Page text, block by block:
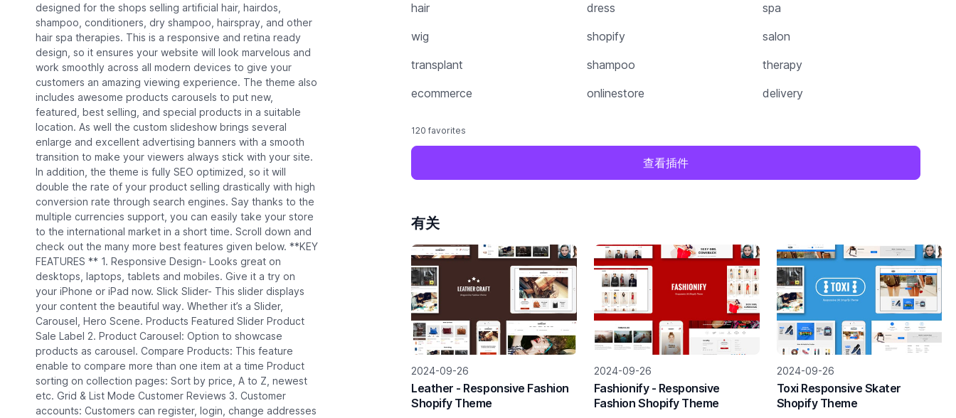
designed for the shops selling artificial hair, hairdos,
shampoo, conditioners, dry shampoo, hairspray, and other
hair spa therapies. This is a responsive and retina ready
design, so it ensures your website will look marvelous and
work smoothly across all modern devices to give your
customers an amazing viewing experience. The theme also
includes awesome products carousels to put new,
featured, best selling, and special products in a suitable
location. As well the custom slideshow brings several
enlarge and excellent advertising banners with a smooth
transition to make your viewers always stick with your site.
In addition, the theme is fully SEO optimized, so it will
double the rate of your product selling drastically with high
conversion rate through search engines. Say thanks to the
multiple currencies support, you can easily take your store
to the international market in a short time. Scroll down and
check out the many more best features given below. **KEY
FEATURES ** 1. Responsive Design- Looks great on
desktops, laptops, tablets and mobiles. Give it a try on
your iPhone or iPad now. Slick Slider- This slider displays
your content the beautiful way. Whether it’s a Slider,
Carousel, Hero Scene. Products Featured Slider Product
Sale Label 2. Product Carousel: Option to showcase
products as carousel. Compare Products: This feature
enable to compare more than one item at a time Product
sorting on collection pages: Sort by price, A to Z, newest
etc. Grid & List Mode Customer Reviews 3. Customer
accounts: Customers can register, login, change addresses
hair
dress
spa
wig
shopify
salon
transplant
shampoo
therapy
ecommerce
onlinestore delivery
120 favorites
查看插件
有关
2024-09-26
Leather - Responsive Fashion
Shopify Theme
2024-09-26
Fashionify - Responsive
Fashion Shopify Theme
2024-09-26
Toxi Responsive Skater
Shopify Theme